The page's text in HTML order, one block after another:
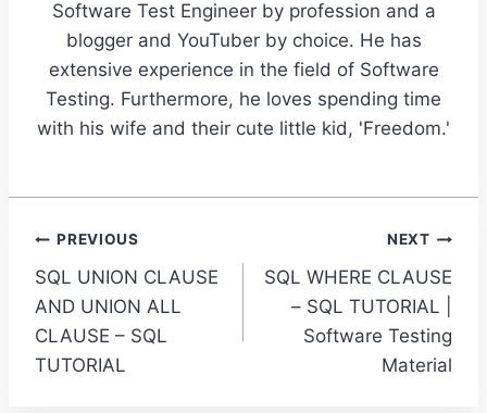
Software Test Engineer by profession and a
blogger and YouTuber by choice. He has
extensive experience in the field of Software
Testing. Furthermore, he loves spending time
with his wife and their cute little kid, 'Freedom.'
Post
navigation
PREVIOUS
SQL UNION CLAUSE
AND UNION ALL
CLAUSE – SQL
TUTORIAL
NEXT
SQL WHERE CLAUSE
– SQL TUTORIAL |
Software Testing
Material